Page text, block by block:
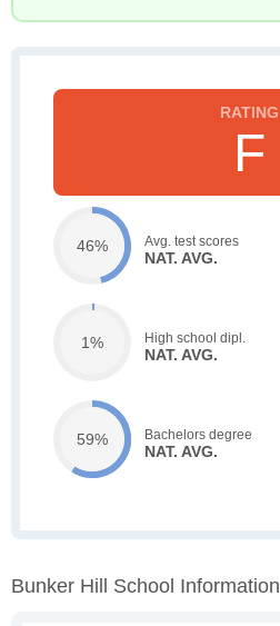
F
46% Avg. test scores
NAT. AVG.
1% High school dipl.
NAT. AVG.
59% Bachelors degree
NAT. AVG.
Bunker Hill School Information